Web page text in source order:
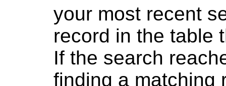
your most recent
record in the table
If the search
finding a matching